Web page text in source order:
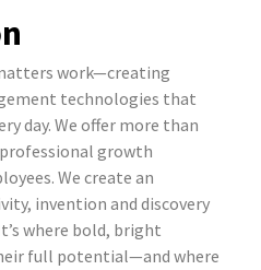
work—creating
technologies that
day. We offer more than
growth
We create an
invention and discovery
where bold, bright
full potential—and where